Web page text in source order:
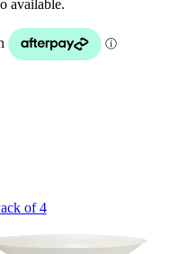
available.
of 4